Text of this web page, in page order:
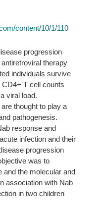
content/10/1/110
progression
therapy
individuals survive
T cell counts
viral load.
thought to play a
pathogenesis.
response and
infection and their
progression
was to
and the molecular and
association with Nab
in two children